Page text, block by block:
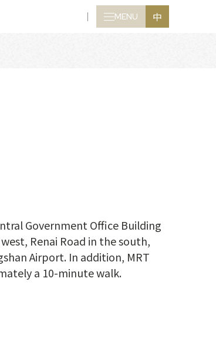
MENU 中
CLOSE
Government Office Building
Renai Road in the south,
Airport. In addition, MRT
a 10-minute walk.